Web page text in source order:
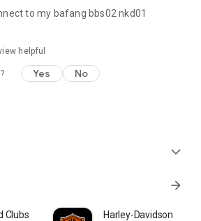
to my bafang bbs02 nkd01
helpful
Yes No
expand_more
arrow_forward
Clubs Harley-Davidson